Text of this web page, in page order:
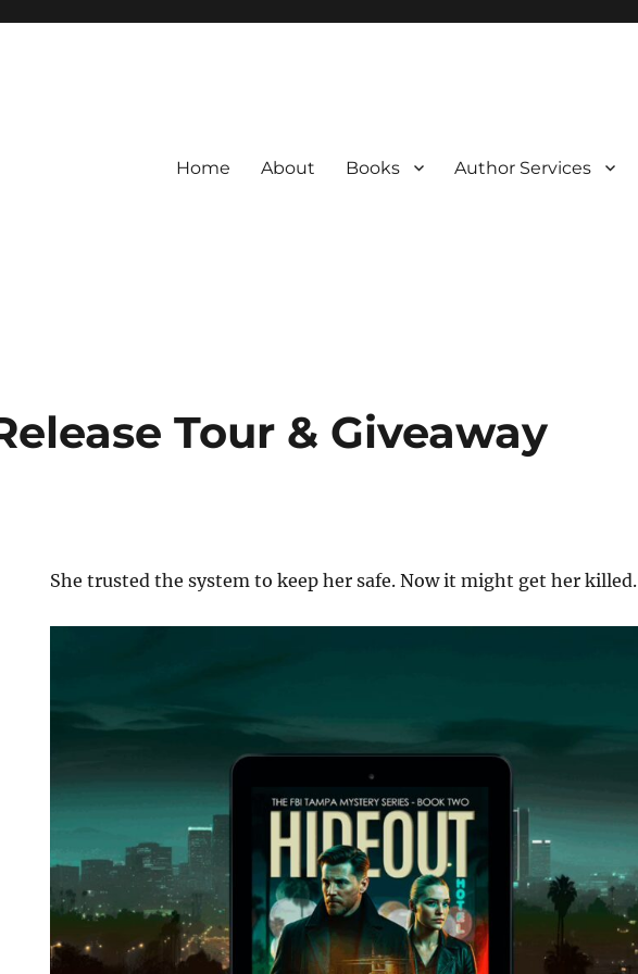
Home About Books Author Services
Tour & Giveaway
She trusted the system to keep her safe. Now it might get her killed.